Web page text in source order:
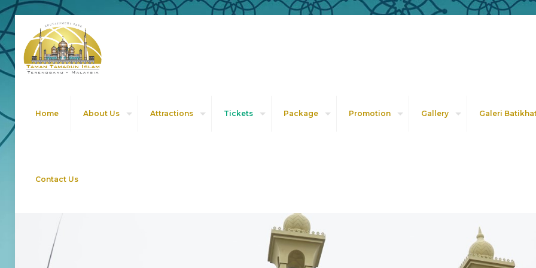
Home About Us Attractions Tickets Package Promotion Gallery Galeri
Contact Us